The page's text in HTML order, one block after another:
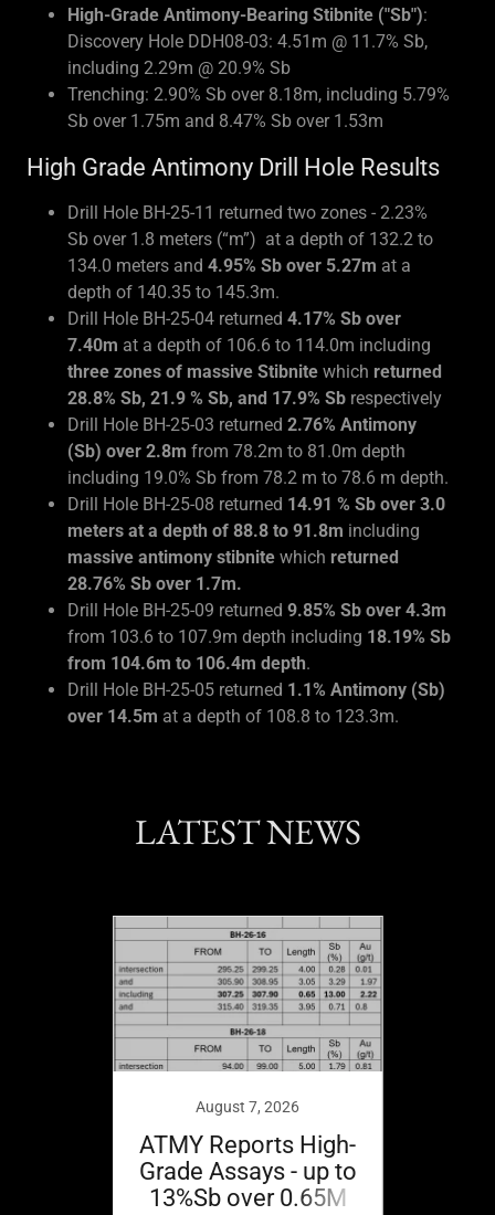
High-Grade Antimony-Bearing Stibnite ("Sb"):
Discovery Hole DDH08-03: 4.51m @ 11.7% Sb,
including 2.29m @ 20.9% Sb
Trenching: 2.90% Sb over 8.18m, including 5.79%
Sb over 1.75m and 8.47% Sb over 1.53m
High Grade Antimony Drill Hole Results
Drill Hole BH-25-11 returned two zones - 2.23%
Sb over 1.8 meters (“m”) at a depth of 132.2 to
134.0 meters and 4.95% Sb over 5.27m at a
depth of 140.35 to 145.3m.
Drill Hole BH-25-04 returned 4.17% Sb over
7.40m at a depth of 106.6 to 114.0m including
three zones of massive Stibnitewhich returned
28.8% Sb, 21.9 % Sb, and 17.9% Sb respectively
Drill Hole BH-25-03 returned 2.76% Antimony
(Sb) over 2.8m from 78.2m to 81.0m depth
including 19.0% Sb from 78.2 m to 78.6 m depth.
Drill Hole BH-25-08 returned 14.91 % Sb over 3.0
meters at a depth of 88.8 to 91.8m including
massive antimony stibnite which returned
28.76% Sb over 1.7m.
Drill Hole BH-25-09 returned 9.85% Sb over 4.3m
from 103.6 to 107.9m depth including 18.19% Sb
from 104.6m to 106.4m depth.
Drill Hole BH-25-05 returned 1.1% Antimony (Sb)
over 14.5m at a depth of 108.8 to 123.3m.
LATEST NEWS
August 7, 2026
ATMY Reports High-
Grade Assays - up to
13%Sb over 0.65M